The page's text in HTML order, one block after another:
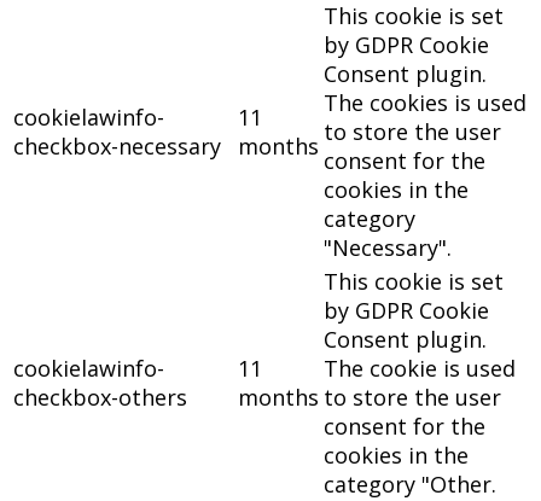
cookielawinfo-
checkbox-necessary
11
months
This cookie is set
by GDPR Cookie
Consent plugin.
The cookies is used
to store the user
consent for the
cookies in the
category
"Necessary".
cookielawinfo-
checkbox-others
11
months
This cookie is set
by GDPR Cookie
Consent plugin.
The cookie is used
to store the user
consent for the
cookies in the
category "Other.